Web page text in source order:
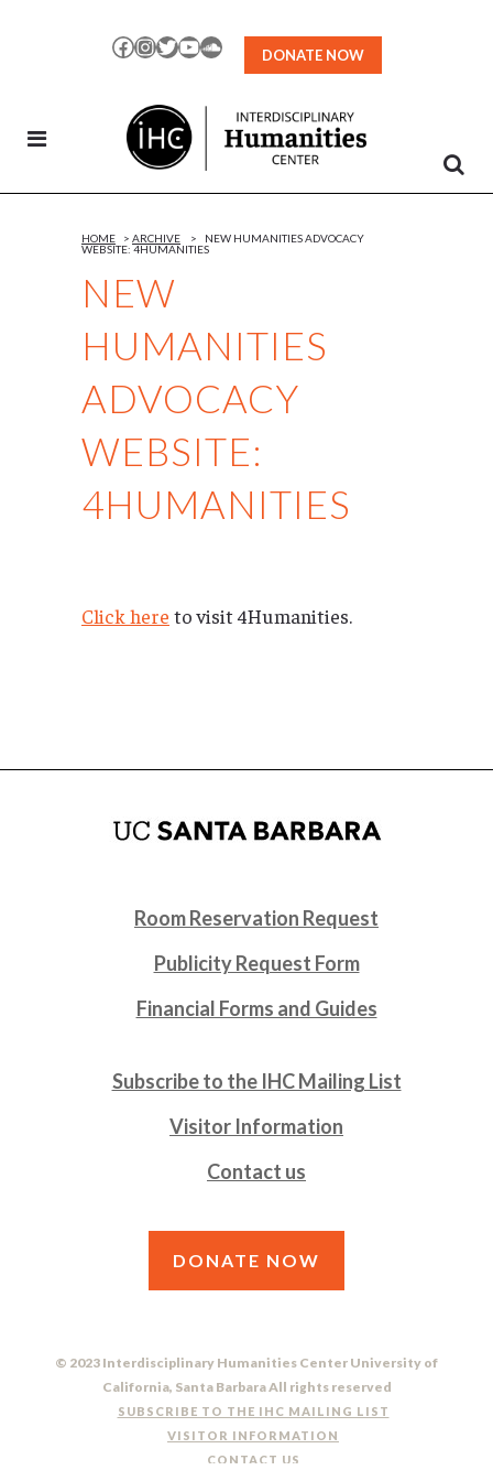
Facebook
Instagram
TwitterYouTubeSoundCloud
DONATE NOW
NEW
HUMANITIES
ADVOCACY
WEBSITE:
4HUMANITIES
HOME > ARCHIVE >
NEW HUMANITIES ADVOCACY
WEBSITE: 4HUMANITIES
Click here to visit 4Humanities.
Room Reservation Request
Publicity Request Form
Financial Forms and Guides
Subscribe to the IHC Mailing List
Visitor Information
Contact us
DONATE NOW
© 2023 Interdisciplinary Humanities Center University of
California, Santa Barbara All rights reserved
SUBSCRIBE TO THE IHC MAILING LIST
VISITOR INFORMATION
CONTACT US